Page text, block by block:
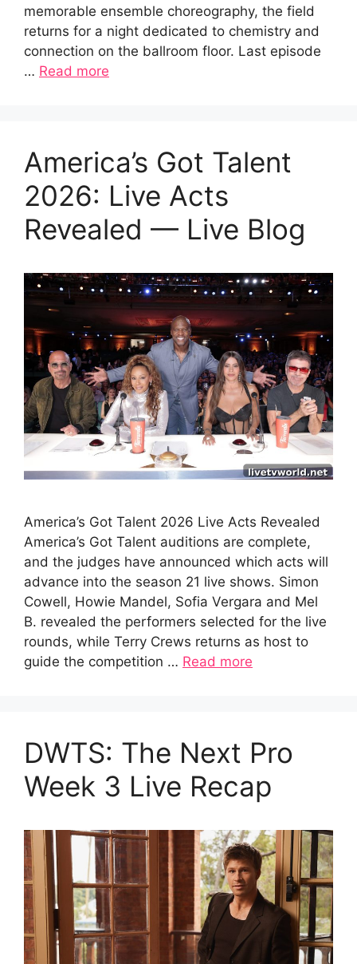
memorable ensemble choreography, the field
returns for a night dedicated to chemistry and
connection on the ballroom floor. Last episode
… Read more
America’s Got Talent
2026: Live Acts
Revealed — Live Blog
America’s Got Talent 2026 Live Acts Revealed
America’s Got Talent auditions are complete,
and the judges have announced which acts will
advance into the season 21 live shows. Simon
Cowell, Howie Mandel, Sofia Vergara and Mel
B. revealed the performers selected for the live
rounds, while Terry Crews returns as host to
guide the competition … Read more
DWTS: The Next Pro
Week 3 Live Recap